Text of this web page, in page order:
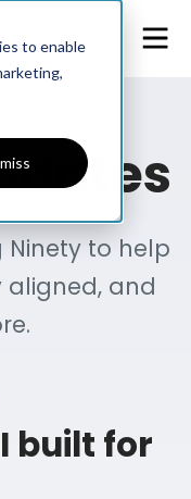
to enable
Ninety to help
aligned, and
built for